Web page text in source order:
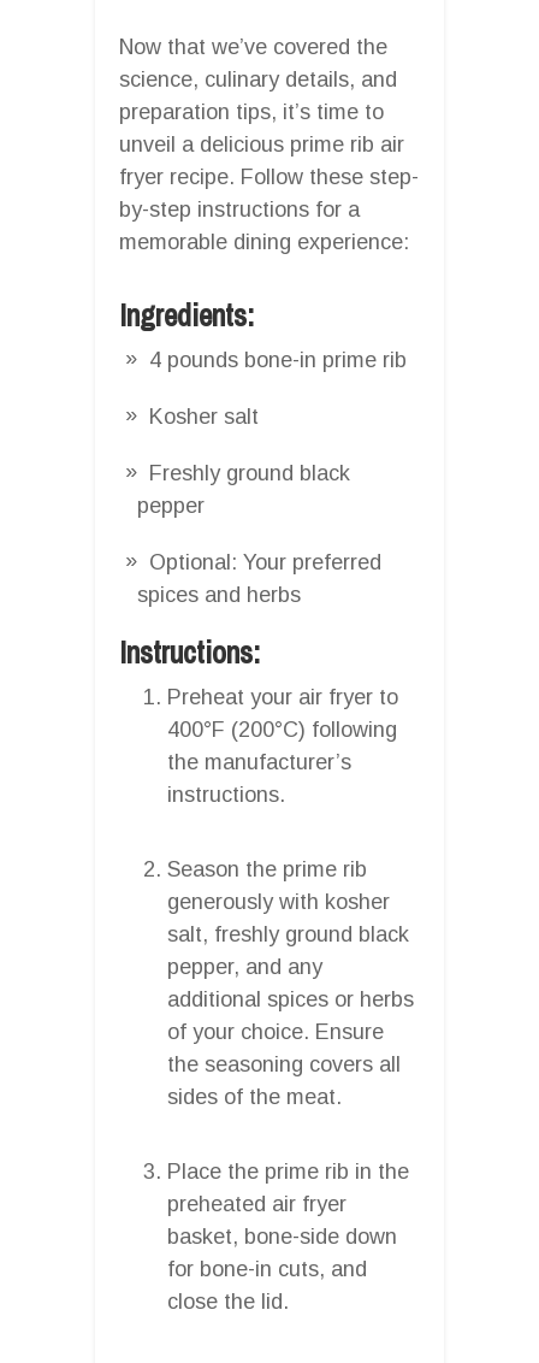
Now that we’ve covered the
science, culinary details, and
preparation tips, it’s time to
unveil a delicious prime rib air
fryer recipe. Follow these step-
by-step instructions for a
memorable dining experience:
Ingredients:
4 pounds bone-in prime rib
Kosher salt
Freshly ground black
pepper
Optional: Your preferred
spices and herbs
Instructions:
Preheat your air fryer to
400°F (200°C) following
the manufacturer’s
instructions.
Season the prime rib
generously with kosher
salt, freshly ground black
pepper, and any
additional spices or herbs
of your choice. Ensure
the seasoning covers all
sides of the meat.
Place the prime rib in the
preheated air fryer
basket, bone-side down
for bone-in cuts, and
close the lid.